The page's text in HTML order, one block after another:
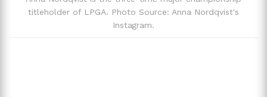
titleholder of LPGA. Photo Source: Anna Nordqvist's
Instagram.